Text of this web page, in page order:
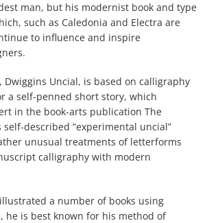
man, but his modernist book and type
such as Caledonia and Electra are
to influence and inspire
Uncial, is based on calligraphy
a self-penned short story, which
in the book-arts publication The
self-described “experimental uncial”
unusual treatments of letterforms
calligraphy with modern
a number of books using
he is best known for his method of